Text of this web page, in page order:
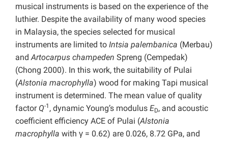
musical instruments is based on the experience of the
luthier. Despite the availability of many wood species
in Malaysia, the species selected for musical
instruments are limited to Intsia palembanica (Merbau)
andArtocarpus champeden Spreng (Cempedak)
(Chong 2000). In this work, the suitability of Pulai
(Alstonia macrophylla) wood for making Tapi musical
instrument is determined. The mean value of quality
factor Q-1 , dynamic Young’s modulus ED, and acoustic
coefficient efficiency ACE of Pulai (Alstonia
macrophylla with γ = 0.62) are 0.026, 8.72 GPa, and